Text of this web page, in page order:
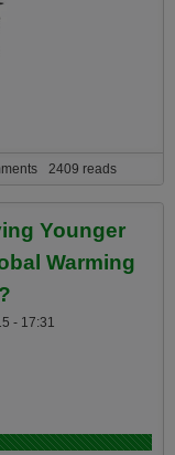
survive and thrive the
2409 reads
Younger
Warming
- 17:31